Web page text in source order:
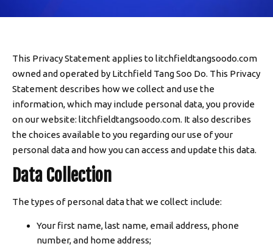
This Privacy Statement applies to litchfieldtangsoodo.com
owned and operated by Litchfield Tang Soo Do. This Privacy
Statement describes how we collect and use the
information, which may include personal data, you provide
on our website: litchfieldtangsoodo.com. It also describes
the choices available to you regarding our use of your
personal data and how you can access and update this data.
Data Collection
The types of personal data that we collect include:
Your first name, last name, email address, phone
number, and home address;